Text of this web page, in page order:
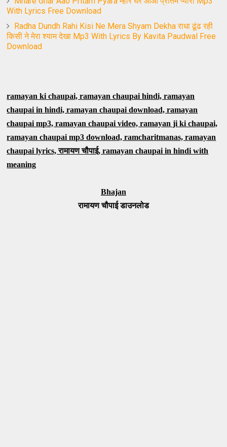
With Lyrics Free Download
Radha Dundh Rahi Kisi Ne Mera Shyam Dekha राधा ढूंढ रही
किसी ने मेरा श्याम देखा Mp3 With Lyrics By Kavita Paudwal Free
Download
ramayan ki chaupai, ramayan chaupai hindi, ramayan
chaupai in hindi, ramayan chaupai download, ramayan
chaupai mp3, ramayan chaupai video, ramayan ji ki chaupai,
ramayan chaupai mp3 download, ramcharitmanas, ramayan
chaupai lyrics, रामायण चौपाई, ramayan chaupai in hindi with
meaning
Bhajan
रामायण चौपाई डाउनलोड